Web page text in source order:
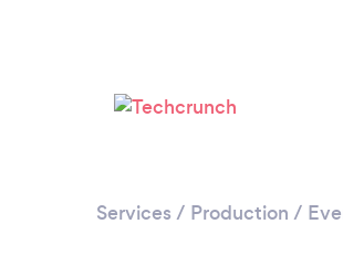
Services / Production /